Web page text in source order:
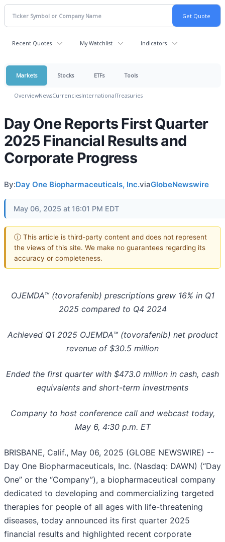
Recent Quotes My Watchlist Indicators
Markets Stocks ETFs Tools
OverviewNewsCurrenciesInternationalTreasuries
Day One Reports First Quarter
2025 Financial Results and
Corporate Progress
By:Day One Biopharmaceuticals, Inc.viaGlobeNewswire
May 06, 2025 at 16:01 PM EDT
ⓘ This article is third-party content and does not represent
the views of this site. We make no guarantees regarding its
accuracy or completeness.
OJEMDA™(tovorafenib) prescriptions grew 16% in Q1
2025 compared to Q4 2024
Achieved Q1 2025 OJEMDA™(tovorafenib) net product
revenue of $30.5 million
Ended the first quarter with $473.0 million in cash, cash
equivalents and short-term investments
Company to host conference call and webcast today,
May 6, 4:30 p.m. ET
BRISBANE, Calif., May 06, 2025 (GLOBE NEWSWIRE) --
Day One Biopharmaceuticals, Inc. (Nasdaq: DAWN) (“Day
One” or the “Company”), a biopharmaceutical company
dedicated to developing and commercializing targeted
therapies for people of all ages with life-threatening
diseases, today announced its first quarter 2025
financial results and highlighted recent corporate